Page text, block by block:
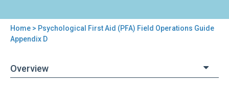
You
here
Home > Psychological First Aid (PFA) Field Operations Guide
Appendix D
Overview